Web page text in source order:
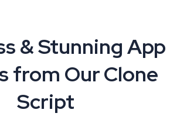
& Stunning App
from Our Clone
Script